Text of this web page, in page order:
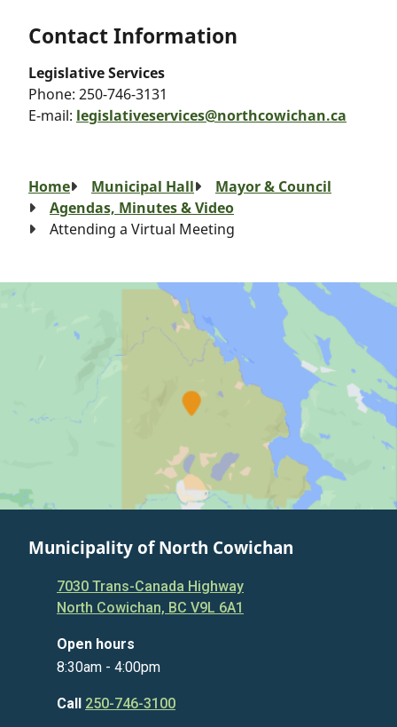
Contact Information
Legislative Services
Phone: 250-746-3131
E-mail: legislativeservices@northcowichan.ca
Breadcrumb
Home Municipal Hall
Mayor & Council
Agendas, Minutes & Video
Attending a Virtual Meeting
Municipality of North Cowichan
7030 Trans-Canada Highway
North Cowichan, BC V9L 6A1
Open hours
8:30am - 4:00pm
Call 250-746-3100